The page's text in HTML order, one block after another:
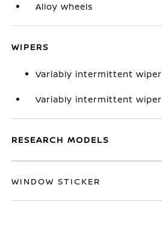
Alloy wheels
WIPERS
Variably intermittent wiper
Variably intermittent wiper
RESEARCH MODELS
WINDOW STICKER